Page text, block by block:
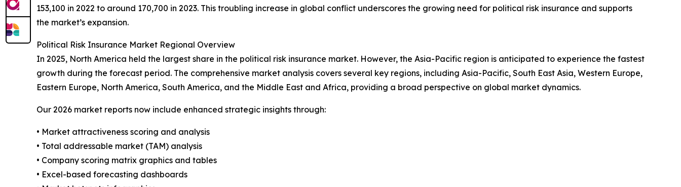
153,100 in 2022 to around 170,700 in 2023. This troubling increase in global conflict underscores the growing need for political risk insurance and supports
the market’s expansion.
Political Risk Insurance Market Regional Overview
In 2025, North America held the largest share in the political risk insurance market. However, the Asia-Pacific region is anticipated to experience the fastest
growth during the forecast period. The comprehensive market analysis covers several key regions, including Asia-Pacific, South East Asia, Western Europe,
Eastern Europe, North America, South America, and the Middle East and Africa, providing a broad perspective on global market dynamics.
Our 2026 market reports now include enhanced strategic insights through:
• Market attractiveness scoring and analysis
• Total addressable market (TAM) analysis
• Company scoring matrix graphics and tables
• Excel-based forecasting dashboards